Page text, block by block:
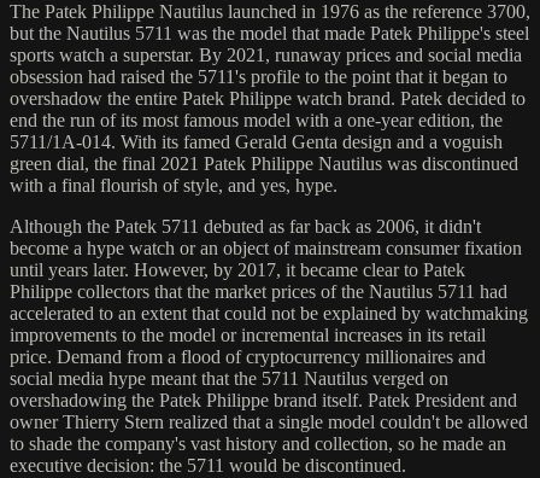
The Patek Philippe Nautilus launched in 1976 as the reference 3700,
but the Nautilus 5711 was the model that made Patek Philippe's steel
sports watch a superstar. By 2021, runaway prices and social media
obsession had raised the 5711's profile to the point that it began to
overshadow the entire Patek Philippe watch brand. Patek decided to
end the run of its most famous model with a one-year edition, the
5711/1A-014. With its famed Gerald Genta design and a voguish
green dial, the final 2021 Patek Philippe Nautilus was discontinued
with a final flourish of style, and yes, hype.
Although the Patek 5711 debuted as far back as 2006, it didn't
become a hype watch or an object of mainstream consumer fixation
until years later. However, by 2017, it became clear to Patek
Philippe collectors that the market prices of the Nautilus 5711 had
accelerated to an extent that could not be explained by watchmaking
improvements to the model or incremental increases in its retail
price. Demand from a flood of cryptocurrency millionaires and
social media hype meant that the 5711 Nautilus verged on
overshadowing the Patek Philippe brand itself. Patek President and
owner Thierry Stern realized that a single model couldn't be allowed
to shade the company's vast history and collection, so he made an
executive decision: the 5711 would be discontinued.